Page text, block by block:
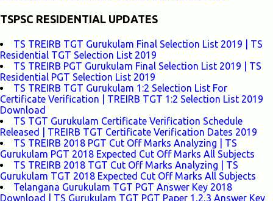
TSPSC RESIDENTIAL UPDATES
TS TREIRB TGT Gurukulam Final Selection List 2019 | TS
Residential TGT Selection List 2019
TS TREIRB PGT Gurukulam Final Selection List 2019 | TS
Residential PGT Selection List 2019
TS TREIRB TGT Gurukulam 1:2 Selection List For
Certificate Verification | TREIRB TGT 1:2 Selection List 2019
Download
TS TGT Gurukulam Certificate Verification Schedule
Released | TREIRB TGT Certificate Verification Dates 2019
TS TREIRB 2018 PGT Cut Off Marks Analyzing | TS
Gurukulam PGT 2018 Expected Cut Off Marks All Subjects
TS TREIRB 2018 TGT Cut Off Marks Analyzing | TS
Gurukulam TGT 2018 Expected Cut Off Marks All Subjects
Telangana Gurukulam TGT PGT Answer Key 2018
Download | TS Gurukulam TGT PGT Paper 1,2,3 Answer Key